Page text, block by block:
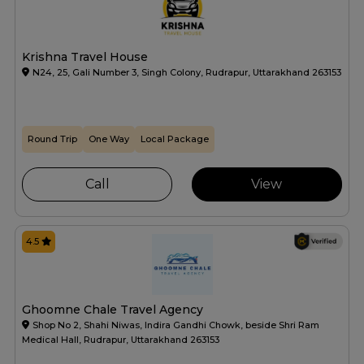
Krishna Travel House
N24, 25, Gali Number 3, Singh Colony, Rudrapur, Uttarakhand 263153
Round Trip One Way Local Package
Call View
Ghoomne Chale Travel Agency
Shop No 2, Shahi Niwas, Indira Gandhi Chowk, beside Shri Ram
Medical Hall, Rudrapur, Uttarakhand 263153
4.5